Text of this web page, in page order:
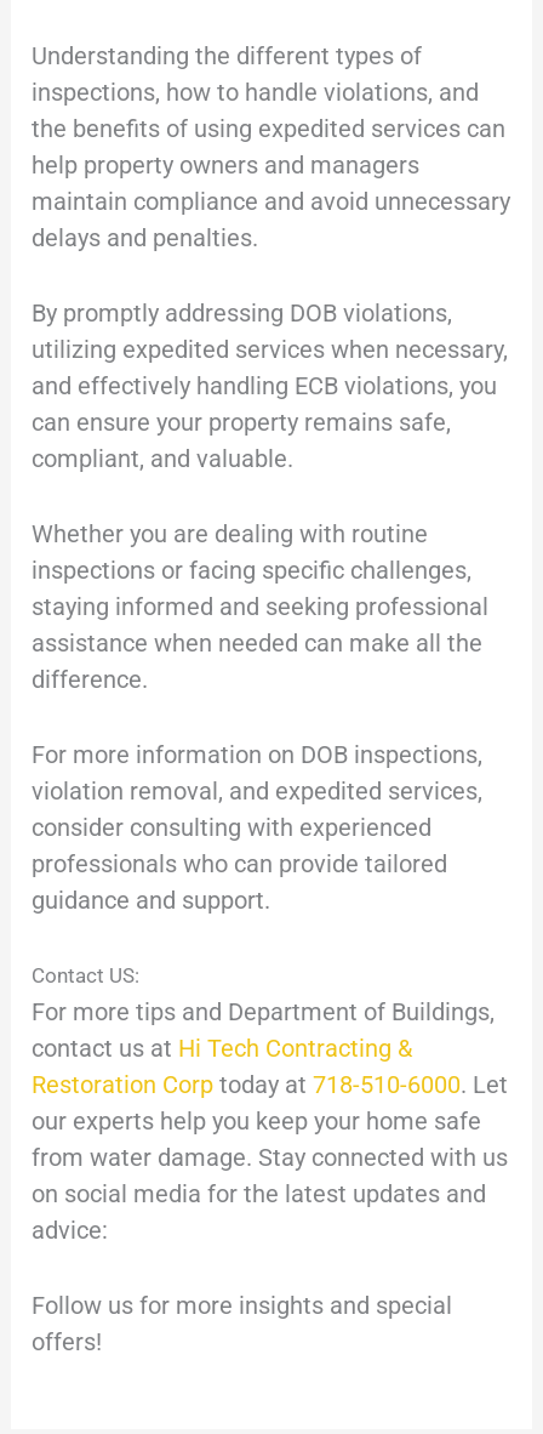
Understanding the different types of
inspections, how to handle violations, and
the benefits of using expedited services can
help property owners and managers
maintain compliance and avoid unnecessary
delays and penalties.
By promptly addressing DOB violations,
utilizing expedited services when necessary,
and effectively handling ECB violations, you
can ensure your property remains safe,
compliant, and valuable.
Whether you are dealing with routine
inspections or facing specific challenges,
staying informed and seeking professional
assistance when needed can make all the
difference.
For more information on DOB inspections,
violation removal, and expedited services,
consider consulting with experienced
professionals who can provide tailored
guidance and support.
Contact US:
For more tips and Department of Buildings,
contact us at Hi Tech Contracting &
Restoration Corp today at718-510-6000. Let
our experts help you keep your home safe
from water damage. Stay connected with us
on social media for the latest updates and
advice:
Follow us for more insights and special
offers!